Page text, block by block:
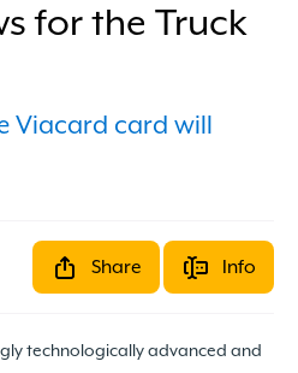
here to recover
for the Truck
Viacard card will
#updatesShare Info
technologically advanced and